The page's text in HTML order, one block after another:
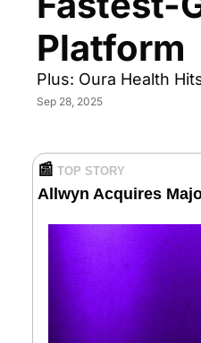
Platform
Plus: Oura Health
Sep 28, 2025
📰 TOP STORY
Allwyn Acquires